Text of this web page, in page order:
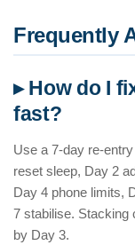
Frequently
▸ How do I
fast?
Use a 7-day re-
reset sleep, Day 2
Day 4 phone limits,
7 stabilise. Stacking
by Day 3.